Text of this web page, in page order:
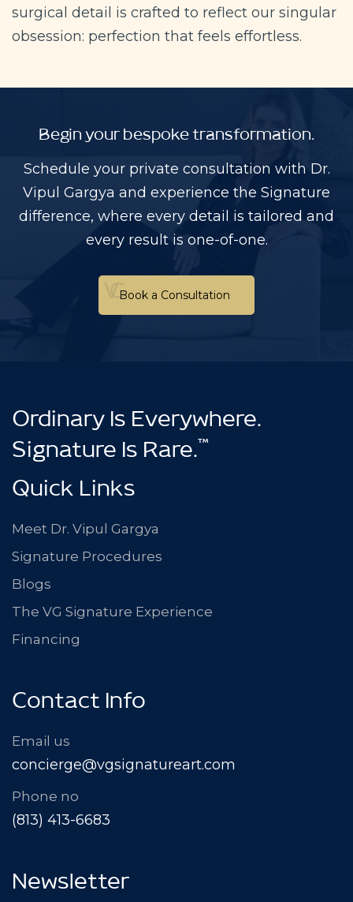
surgical detail is crafted to reflect our singular
obsession: perfection that feels effortless.
Begin your bespoke transformation.
Schedule your private consultation with Dr.
Vipul Gargya and experience the Signature
difference, where every detail is tailored and
every result is one-of-one.
Book a Consultation
Book a Consultation
Ordinary Is Everywhere.
Signature Is Rare.™
Quick Links
Meet Dr. Vipul Gargya
Signature Procedures
Blogs
The VG Signature Experience
Financing
Contact Info
Email us
concierge@vgsignatureart.com
Phone no
(813) 413-6683
Newsletter